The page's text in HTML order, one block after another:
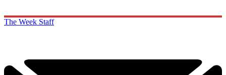
The Week Staff